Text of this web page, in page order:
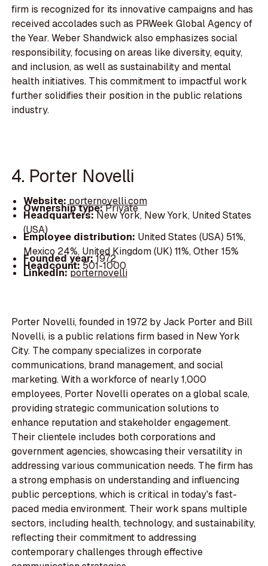
firm is recognized for its innovative campaigns and has
received accolades such as PRWeek Global Agency of
the Year. Weber Shandwick also emphasizes social
responsibility, focusing on areas like diversity, equity,
and inclusion, as well as sustainability and mental
health initiatives. This commitment to impactful work
further solidifies their position in the public relations
industry.
4. Porter Novelli
Website: porternovelli.com
Ownership type:Private
Headquarters:New York, New York, United States
(USA)
Employee distribution: United States (USA) 51%,
Mexico 24%, United Kingdom (UK) 11%, Other 15%
Founded year:1972
Headcount:501-1000
LinkedIn:porternovelli
Porter Novelli, founded in 1972 by Jack Porter and Bill
Novelli, is a public relations firm based in New York
City. The company specializes in corporate
communications, brand management, and social
marketing. With a workforce of nearly 1,000
employees, Porter Novelli operates on a global scale,
providing strategic communication solutions to
enhance reputation and stakeholder engagement.
Their clientele includes both corporations and
government agencies, showcasing their versatility in
addressing various communication needs. The firm has
a strong emphasis on understanding and influencing
public perceptions, which is critical in today's fast-
paced media environment. Their work spans multiple
sectors, including health, technology, and sustainability,
reflecting their commitment to addressing
contemporary challenges through effective